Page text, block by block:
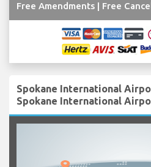
Free Amendments | Free
Spokane International
Spokane International